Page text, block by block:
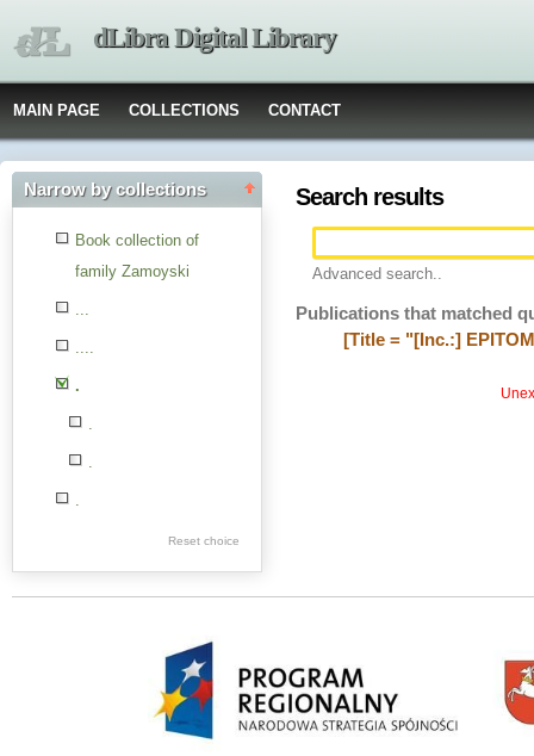
dLibra Digital Library
MAIN PAGE COLLECTIONS CONTACT
Narrow by collections
Book collection of
family Zamoyski
...
....
.
.
.
.
Digital archive of
Reset choice
Search results
Advanced search..
Publications that matched
[Title = "[Inc.:]